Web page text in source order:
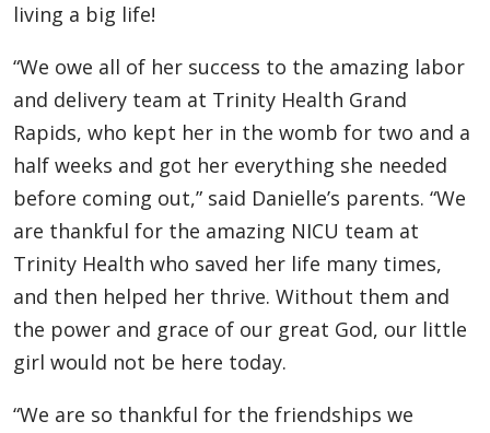
living a big life!
“We owe all of her success to the amazing labor
and delivery team at Trinity Health Grand
Rapids, who kept her in the womb for two and a
half weeks and got her everything she needed
before coming out,” said Danielle’s parents. “We
are thankful for the amazing NICU team at
Trinity Health who saved her life many times,
and then helped her thrive. Without them and
the power and grace of our great God, our little
girl would not be here today.
“We are so thankful for the friendships we